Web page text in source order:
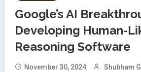
Google’s AI
Developing Human-
Reasoning Software
November 30, 2024 Shubham